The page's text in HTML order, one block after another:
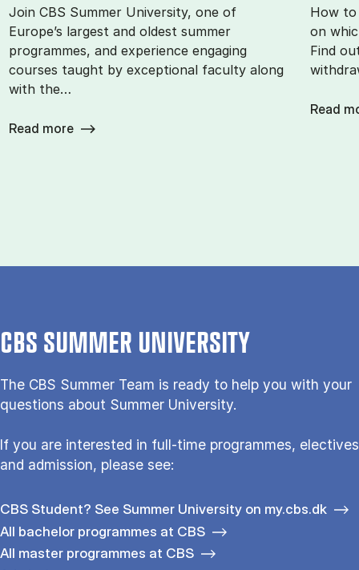
Join CBS Summer University, one of
Europe’s largest and oldest summer
programmes, and experience engaging
courses taught by exceptional faculty along
with the…
Read more
How to
on
Find
Read
CBS SUMMER UNIVERSITY
The CBS Sum­mer Team is re­a­dy to help you with your
questions about Sum­mer Uni­ver­si­ty.
If you are interested in full-time programmes, electives
and admission, please see:
CBS Student? See Summer University on my.cbs.dk
All bachelor programmes at CBS
All master programmes at CBS